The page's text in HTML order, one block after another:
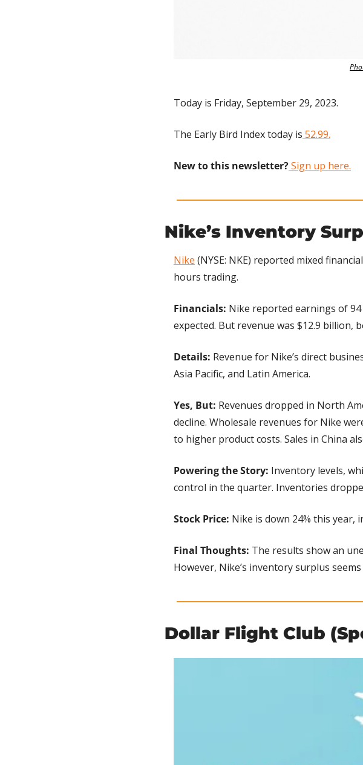
Today is Friday, September 29, 2023.
The Early Bird Index today is 52.99.
New to this newsletter? Sign up here.
Nike’s Inventory
Nike (NYSE: NKE) reported mixed
hours trading.
Financials: Nike reported earnings of
expected. But revenue was $12.9 billion,
Details: Revenue for Nike’s direct
Asia Pacific, and Latin America.
Yes, But: Revenues dropped in North
decline. Wholesale revenues for Nike
to higher product costs. Sales in China
Powering the Story: Inventory levels,
control in the quarter. Inventories
Stock Price: Nike is down 24% this year,
Final Thoughts: The results show an
However, Nike’s inventory surplus
Dollar Flight Club